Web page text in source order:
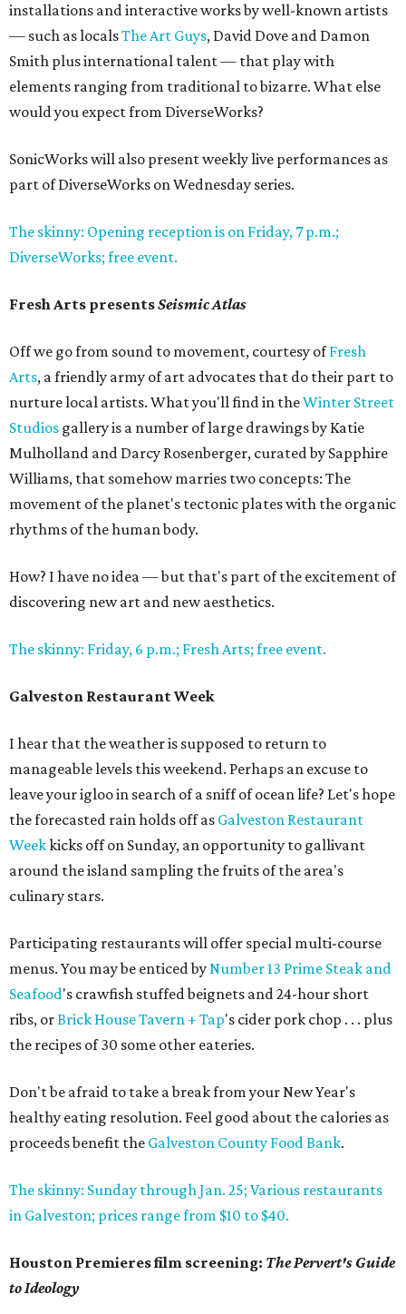
installations and interactive works by well-known artists
— such as localsThe Art Guys, David Dove and Damon
Smith plus international talent — that play with
elements ranging from traditional to bizarre. What else
would you expect from DiverseWorks?
SonicWorks will also present weekly live performances as
part of DiverseWorks on Wednesday series.
The skinny: Opening reception is on Friday, 7 p.m.;
DiverseWorks; free event.
Fresh Arts presentsSeismic Atlas
Off we go from sound to movement, courtesy ofFresh
Arts, a friendly army of art advocates that do their part to
nurture local artists. What you'll find in theWinter Street
Studios gallery is a number of large drawings by Katie
Mulholland and Darcy Rosenberger, curated by Sapphire
Williams, that somehow marries two concepts: The
movement of the planet's tectonic plates with the organic
rhythms of the human body.
How? I have no idea — but that's part of the excitement of
discovering new art and new aesthetics.
The skinny: Friday, 6 p.m.; Fresh Arts; free event.
Galveston Restaurant Week
I hear that the weather is supposed to return to
manageable levels this weekend. Perhaps an excuse to
leave your igloo in search of a sniff of ocean life? Let's hope
the forecasted rain holds off as Galveston Restaurant
Weekkicks off on Sunday, an opportunity to gallivant
around the island sampling the fruits of the area's
culinary stars.
Participating restaurants will offer special multi-course
menus. You may be enticed byNumber 13 Prime Steak and
Seafood's crawfish stuffed beignets and 24-hour short
ribs, orBrick House Tavern + Tap's cider pork chop . . . plus
the recipes of 30 some other eateries.
Don't be afraid to take a break from your New Year's
healthy eating resolution. Feel good about the calories as
proceeds benefit the Galveston County Food Bank.
The skinny: Sunday through Jan. 25; Various restaurants
in Galveston; prices range from $10 to $40.
Houston Premieres film screening: The Pervert's Guide
to Ideology